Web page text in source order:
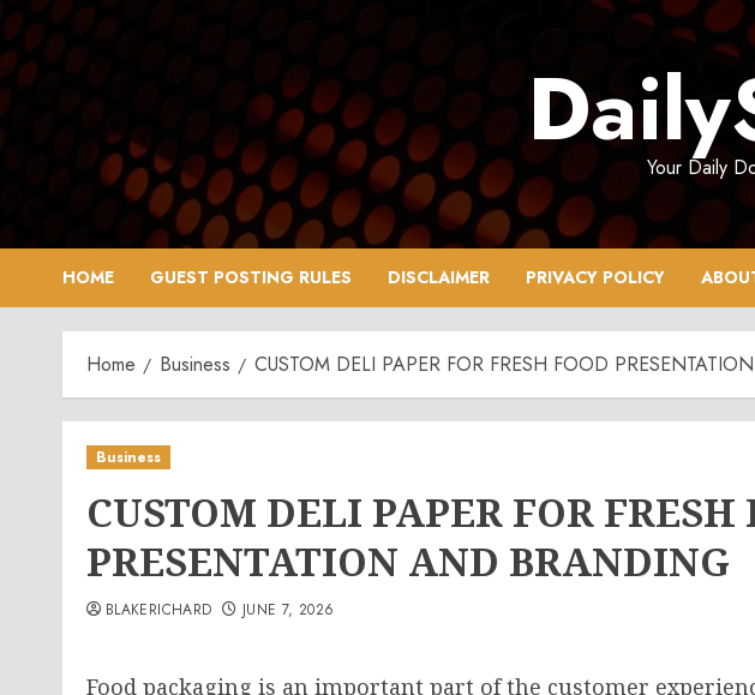
Skip
to
content
Your Daily
HOME GUEST POSTING RULES DISCLAIMER PRIVACY POLICY
Home Business CUSTOM DELI PAPER FOR FRESH FOOD
Business
CUSTOM DELI PAPER FOR FRESH
PRESENTATION AND BRANDING
BLAKERICHARD JUNE 7, 2026
Food packaging is an important part of the customer